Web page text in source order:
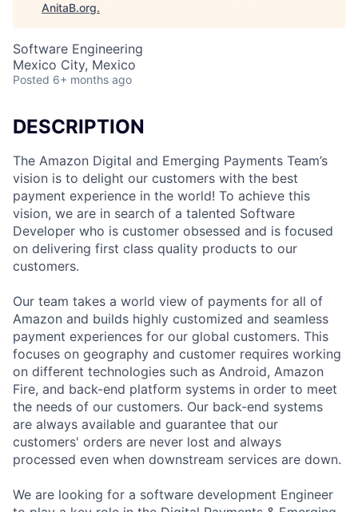
AnitaB.org.
Software Engineering
Mexico City, Mexico
Posted 6+ months ago
DESCRIPTION
The Amazon Digital and Emerging Payments Team’s
vision is to delight our customers with the best
payment experience in the world! To achieve this
vision, we are in search of a talented Software
Developer who is customer obsessed and is focused
on delivering first class quality products to our
customers.
Our team takes a world view of payments for all of
Amazon and builds highly customized and seamless
payment experiences for our global customers. This
focuses on geography and customer requires working
on different technologies such as Android, Amazon
Fire, and back-end platform systems in order to meet
the needs of our customers. Our back-end systems
are always available and guarantee that our
customers' orders are never lost and always
processed even when downstream services are down.
We are looking for a software development Engineer